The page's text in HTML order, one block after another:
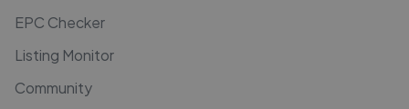
EPC Checker
Listing Monitor
Community